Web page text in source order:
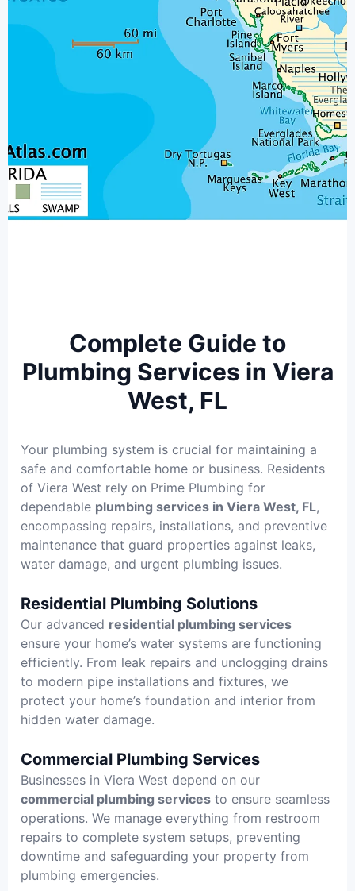
Complete Guide to
Plumbing Services in Viera
West, FL
Your plumbing system is crucial for maintaining a
safe and comfortable home or business. Residents
of Viera West rely on Prime Plumbing for
dependable plumbing services in Viera West, FL,
encompassing repairs, installations, and preventive
maintenance that guard properties against leaks,
water damage, and urgent plumbing issues.
Residential Plumbing Solutions
Our advanced residential plumbing services
ensure your home’s water systems are functioning
efficiently. From leak repairs and unclogging drains
to modern pipe installations and fixtures, we
protect your home’s foundation and interior from
hidden water damage.
Commercial Plumbing Services
Businesses in Viera West depend on our
commercial plumbing services to ensure seamless
operations. We manage everything from restroom
repairs to complete system setups, preventing
downtime and safeguarding your property from
plumbing emergencies.